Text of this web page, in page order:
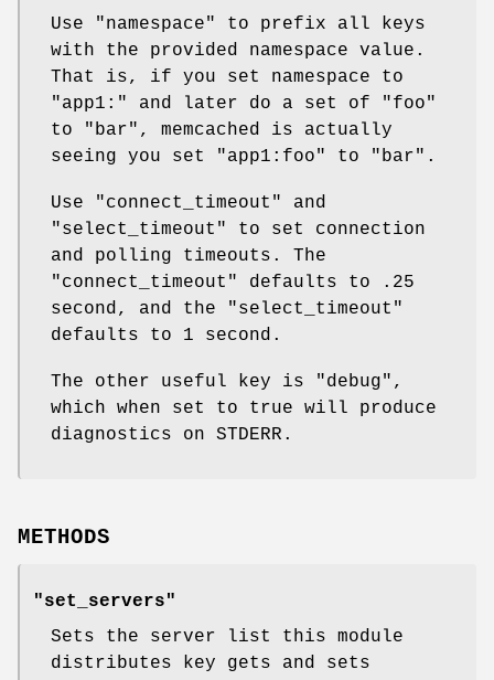
Use "namespace"
to prefix all keys
with the provided namespace value.
That is, if you set namespace to
"app1:" and later do a set of "foo"
to "bar", memcached is actually
seeing you set "app1:foo" to "bar".
Use "connect_timeout"
and
"select_timeout"
to set connection
and polling timeouts. The
"connect_timeout"
defaults to .25
second, and the
"select_timeout"
defaults to 1 second.
The other useful key is "debug" ,
which when set to true will produce
diagnostics on STDERR.
METHODS
"set_servers"
Sets the server list this module
distributes key gets and sets